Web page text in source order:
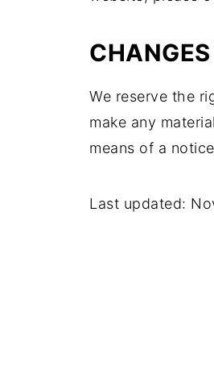
We reserve the
make any
means of a
Last updated: